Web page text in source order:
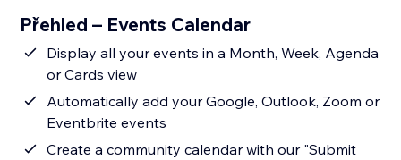
Přehled – Events Calendar
Display all your events in a Month, Week, Agenda
or Cards view
Automatically add your Google, Outlook, Zoom or
Eventbrite events
Create a community calendar with our "Submit